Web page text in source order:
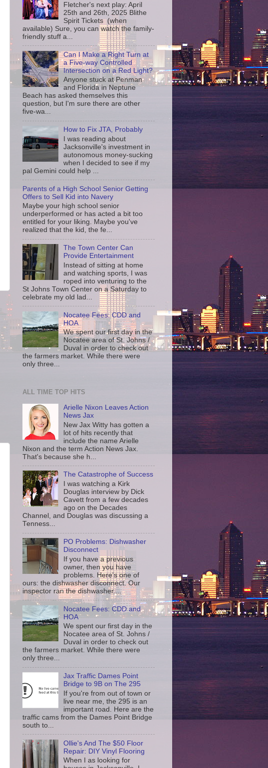
Fletcher's next play: April
25th and 26th, 2025 Blithe
Spirit Tickets (when
available) Sure, you can watch the family-
friendly stuff a...
Can I Make a Right Turn at
a Five-way Controlled
Intersection on a Red Light?
Anyone stuck at Penman
and Florida in Neptune
Beach has asked themselves this
question, but I'm sure there are other
five-wa...
How to Fix JTA, Probably
I was reading about
Jacksonville's investment in
autonomous money-sucking
when I decided to see if my
pal Gemini could help ...
Parents of a High School Senior Getting
Offers to Sell Kid into Navery
Maybe your high school senior
underperformed or has acted a bit too
entitled for your liking. Maybe you've
realized that the kid, the fe...
The Town Center Can
Provide Entertainment
Instead of sitting at home
and watching sports, I was
roped into venturing to the
St Johns Town Center on a Saturday to
celebrate my old lad...
Nocatee Fees: CDD and
HOA
We spent our first day in the
Nocatee area of St. Johns /
Duval in order to check out
the farmers market. While there were
only three...
ALL TIME TOP HITS
Arielle Nixon Leaves Action
News Jax
New Jax Witty has gotten a
lot of hits recently that
include the name Arielle
Nixon and the term Action News Jax.
That's because she h...
The Catastrophe of Success
I was watching a Kirk
Douglas interview by Dick
Cavett from a few decades
ago on the Decades
Channel, and Douglas was discussing a
Tenness...
PO Problems: Dishwasher
Disconnect
If you have a previous
owner, then you have
problems. Here's one of
ours: the dishwasher disconnect. Our
inspector ran the dishwasher....
Nocatee Fees: CDD and
HOA
We spent our first day in the
Nocatee area of St. Johns /
Duval in order to check out
the farmers market. While there were
only three...
Jax Traffic Dames Point
Bridge to 9B on The 295
If you're from out of town or
live near me, the 295 is an
important road. Here are the
traffic cams from the Dames Point Bridge
south to...
Ollie's And The $50 Floor
Repair: DIY Vinyl Flooring
When I as looking for